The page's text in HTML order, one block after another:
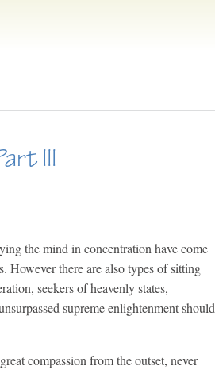
III
the mind in concentration have come
However there are also types of sitting
seekers of heavenly states,
supreme enlightenment should
compassion from the outset, never